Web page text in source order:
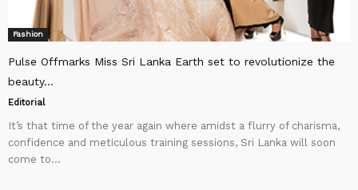
Fashion
Pulse Offmarks Miss Sri Lanka Earth set to revolutionize the
beauty...
Editorial
It’s that time of the year again where amidst a flurry of charisma,
confidence and meticulous training sessions, Sri Lanka will soon
come to...